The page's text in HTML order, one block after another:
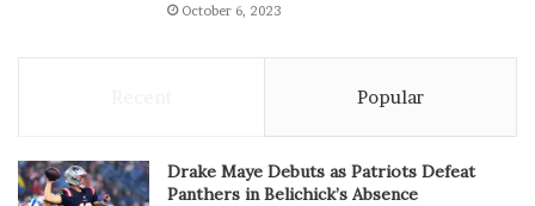
October 6, 2023
Popular
Drake Maye Debuts as Patriots Defeat
Panthers in Belichick’s Absence